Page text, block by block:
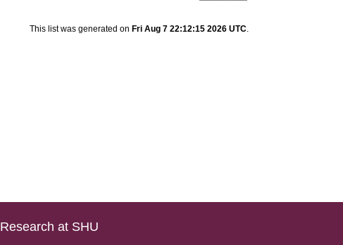
This list was generated on Fri Aug 7 22:12:15 2026 UTC.
Research at SHU